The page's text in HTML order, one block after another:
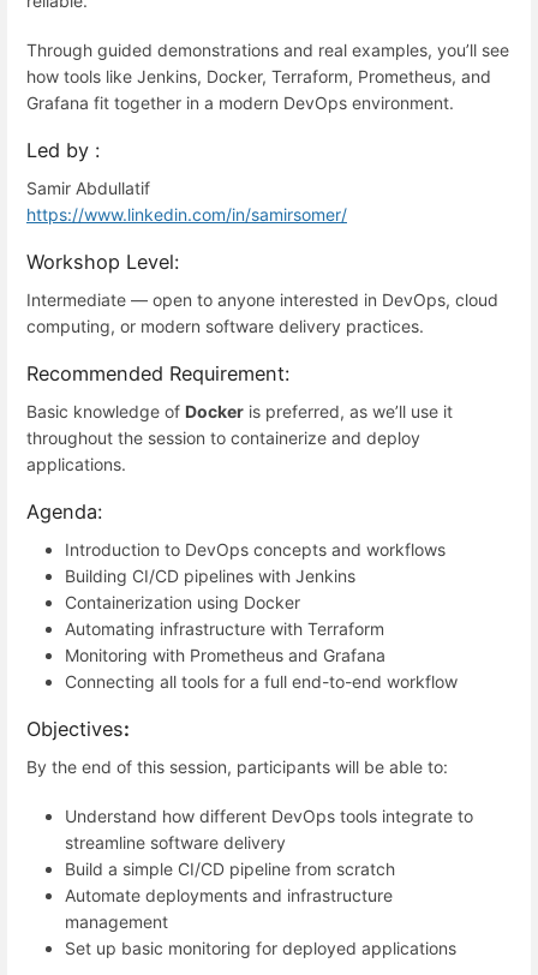
Through guided demonstrations and real examples, you’ll see
how tools like Jenkins, Docker, Terraform, Prometheus, and
Grafana fit together in a modern DevOps environment.
Led by :
Samir Abdullatif
https://www.linkedin.com/in/samirsomer/
Workshop Level:
Intermediate — open to anyone interested in DevOps, cloud
computing, or modern software delivery practices.
Recommended Requirement:
Basic knowledge of Docker is preferred, as we’ll use it
throughout the session to containerize and deploy
applications.
Agenda:
Introduction to DevOps concepts and workflows
Building CI/CD pipelines with Jenkins
Containerization using Docker
Automating infrastructure with Terraform
Monitoring with Prometheus and Grafana
Connecting all tools for a full end-to-end workflow
Objectives:
By the end of this session, participants will be able to:
Understand how different DevOps tools integrate to
streamline software delivery
Build a simple CI/CD pipeline from scratch
Automate deployments and infrastructure
management
Set up basic monitoring for deployed applications